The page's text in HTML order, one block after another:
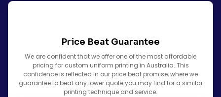
Price Beat Guarantee
We are confident that we offer one of the most affordable
pricing for custom uniform printing in Australia. This
confidence is reflected in our price beat promise, where we
guarantee to beat any lower quote you may find for a similar
printing technique and service.